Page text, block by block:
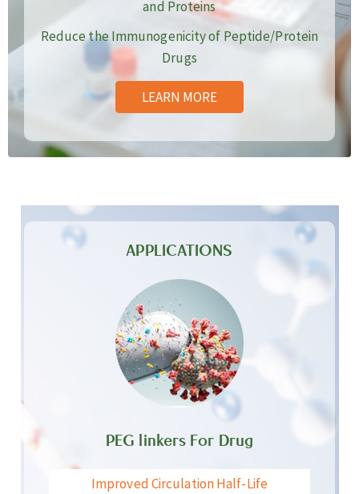
and Proteins
Reduce the Immunogenicity of Peptide/Protein
Drugs
LEARN MORE
APPLICATIONS
PEG linkers For Drug
Improved Circulation Half-Life